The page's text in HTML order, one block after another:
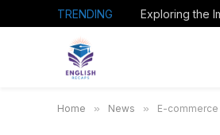
TRENDING
Home » News » E-